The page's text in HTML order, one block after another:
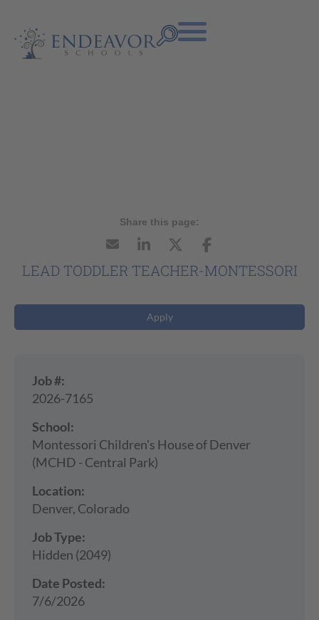
LEAD TODDLER TEACHER-MONTESSORI
Apply
Job #:
2026-7165
School:
Montessori Children's House of Denver
(MCHD - Central Park)
Location:
Denver, Colorado
Job Type:
Hidden (2049)
Date Posted:
7/6/2026